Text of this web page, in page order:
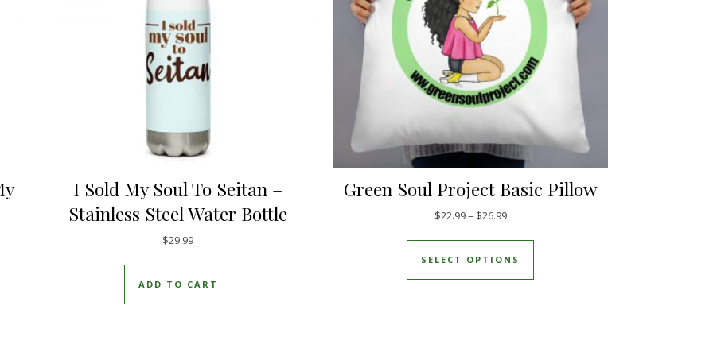
has multiple variants. The options may be chosen on the product page
I Sold My Soul To Seitan –
Stainless Steel Water Bottle
$29.99
ADD TO CART
Green Soul Project Basic Pillow
$22.99– $26.99Price range: $22.99 through $26.99
SELECT OPTIONS
This product has multiple